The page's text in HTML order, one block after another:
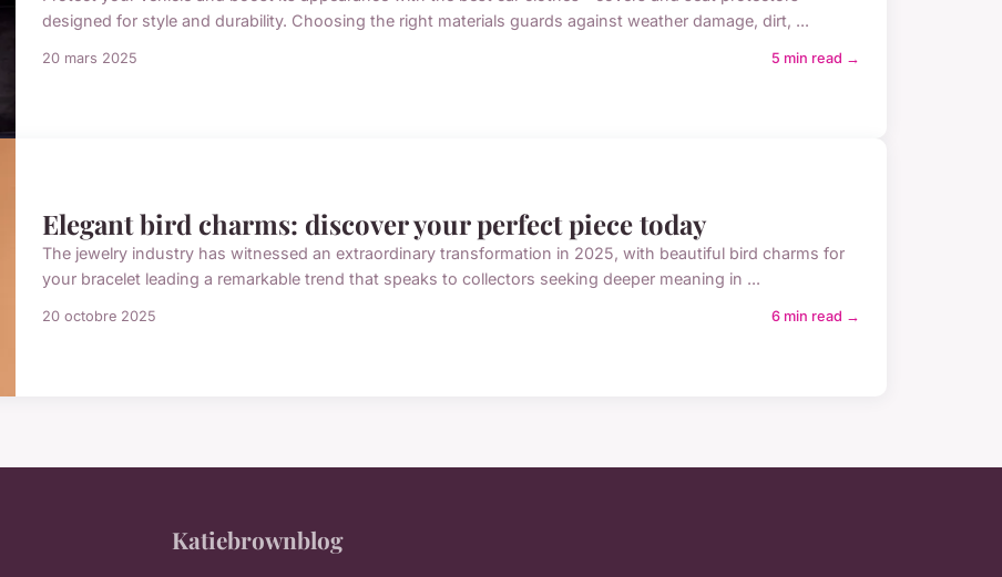
designed for style and durability. Choosing the right materials guards against weather damage, dirt, ...
20 mars 2025 5 min read →
Elegant bird charms: discover your perfect piece today
The jewelry industry has witnessed an extraordinary transformation in 2025, with beautiful bird charms for
your bracelet leading a remarkable trend that speaks to collectors seeking deeper meaning in ...
20 octobre 2025 6 min read →
Katiebrownblog